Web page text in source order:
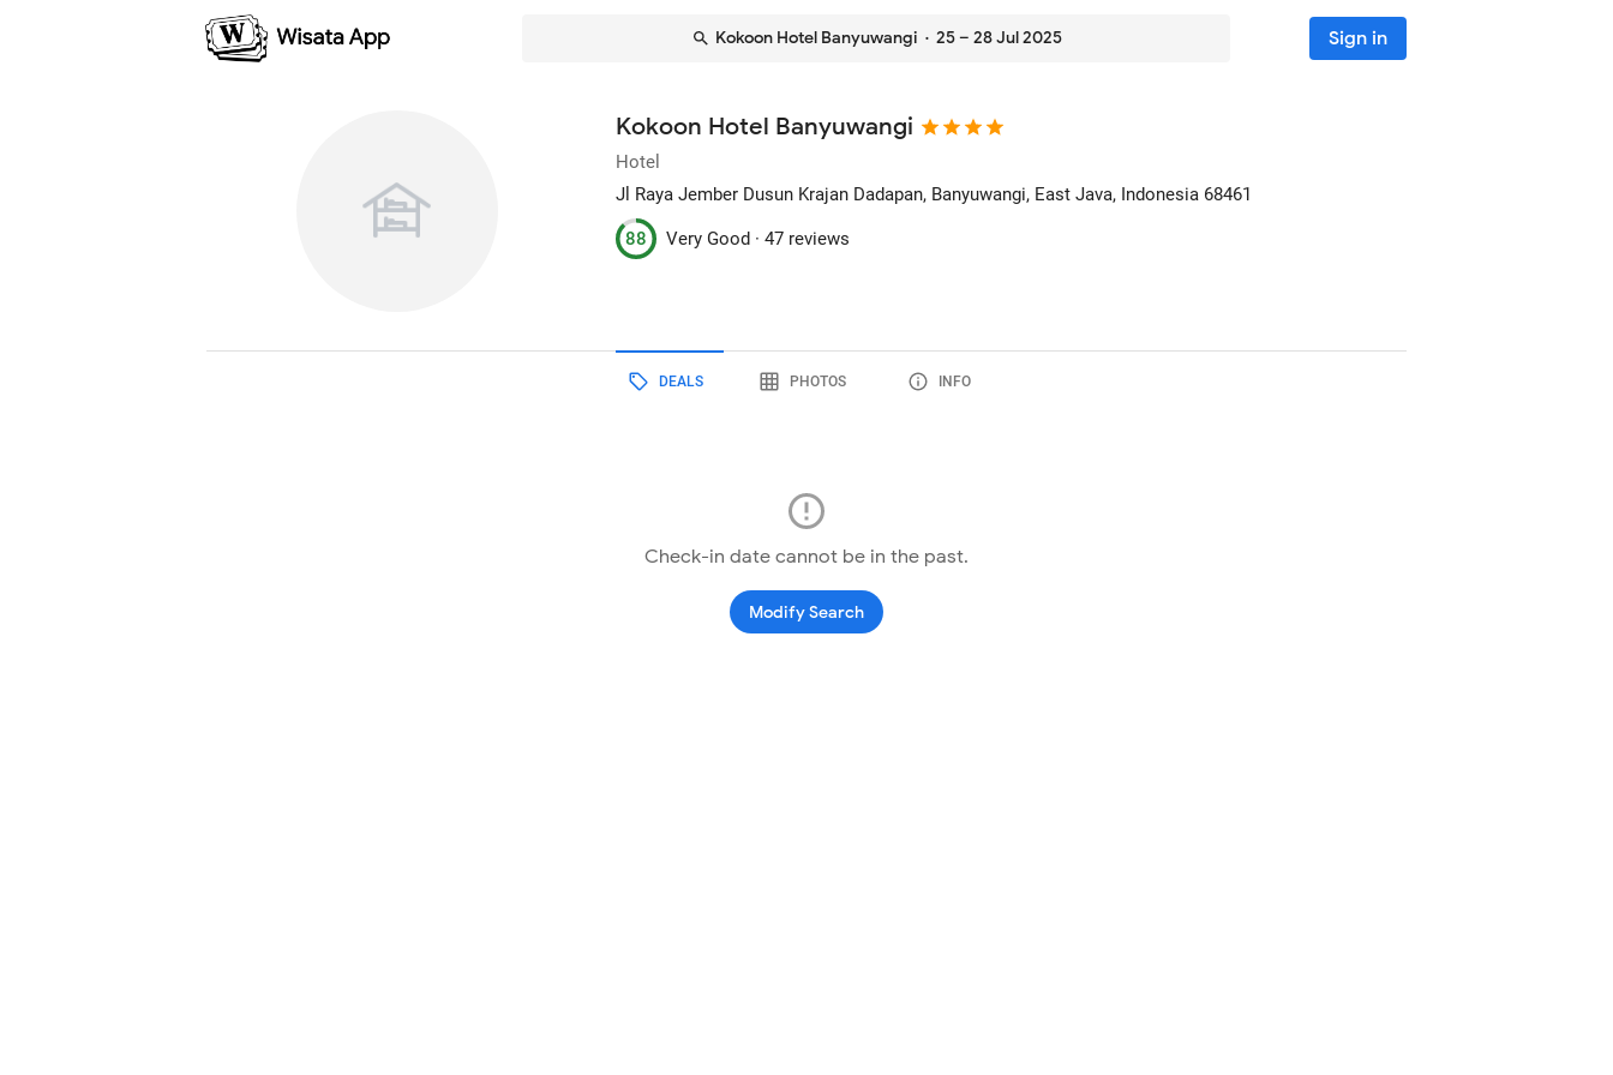
Kokoon Hotel Banyuwangi · 25 – 28 Jul 2025 Sign in
Kokoon Hotel Banyuwangi
Hotel
Jl Raya Jember Dusun Krajan Dadapan, Banyuwangi, East Java, Indonesia 68461
88 Very Good ·47 reviews
DEALS PHOTOS INFO
Check-in date cannot be in the past.
Modify Search